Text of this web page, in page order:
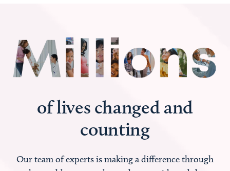
of lives changed and
counting
Our team of experts is making a difference through